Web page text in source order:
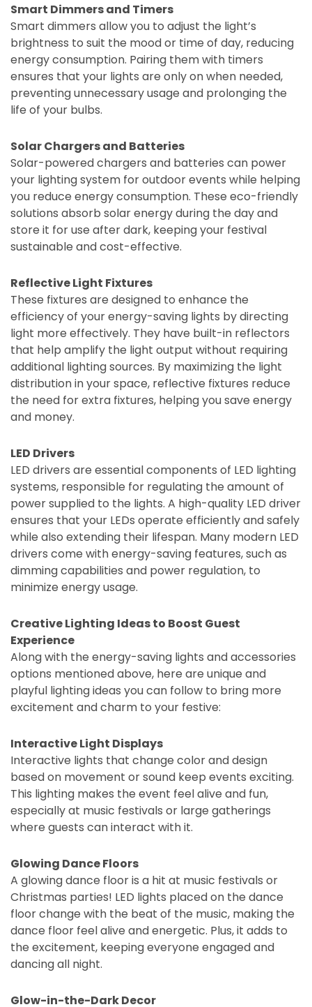
Smart Dimmers and Timers
Smart dimmers allow you to adjust the light’s
brightness to suit the mood or time of day, reducing
energy consumption. Pairing them with timers
ensures that your lights are only on when needed,
preventing unnecessary usage and prolonging the
life of your bulbs.
Solar Chargers and Batteries
Solar-powered chargers and batteries can power
your lighting system for outdoor events while helping
you reduce energy consumption. These eco-friendly
solutions absorb solar energy during the day and
store it for use after dark, keeping your festival
sustainable and cost-effective.
Reflective Light Fixtures
These fixtures are designed to enhance the
efficiency of your energy-saving lights by directing
light more effectively. They have built-in reflectors
that help amplify the light output without requiring
additional lighting sources. By maximizing the light
distribution in your space, reflective fixtures reduce
the need for extra fixtures, helping you save energy
and money.
LED Drivers
LED drivers are essential components of LED lighting
systems, responsible for regulating the amount of
power supplied to the lights. A high-quality LED driver
ensures that your LEDs operate efficiently and safely
while also extending their lifespan. Many modern LED
drivers come with energy-saving features, such as
dimming capabilities and power regulation, to
minimize energy usage.
Creative Lighting Ideas to Boost Guest
Experience
Along with the energy-saving lights and accessories
options mentioned above, here are unique and
playful lighting ideas you can follow to bring more
excitement and charm to your festive:
Interactive Light Displays
Interactive lights that change color and design
based on movement or sound keep events exciting.
This lighting makes the event feel alive and fun,
especially at music festivals or large gatherings
where guests can interact with it.
Glowing Dance Floors
A glowing dance floor is a hit at music festivals or
Christmas parties! LED lights placed on the dance
floor change with the beat of the music, making the
dance floor feel alive and energetic. Plus, it adds to
the excitement, keeping everyone engaged and
dancing all night.
Glow-in-the-Dark Decor